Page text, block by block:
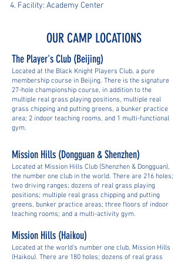
Facility: Academy Center
OUR CAMP LOCATIONS
The Player's Club (Beijing)
Located at the Black Knight Players Club, a pure
membership course in Beijing. There is the signature
27-hole championship course, in addition to the
multiple real grass playing positions, multiple real
grass chipping and putting greens, a bunker practice
area; 2 indoor teaching rooms, and 1 multi-functional
gym.
Mission Hills (Dongguan & Shenzhen)
Located at Mission Hills Club (Shenzhen & Dongguan),
the number one club in the world. There are 216 holes;
two driving ranges; dozens of real grass playing
positions; multiple real grass chipping and putting
greens, bunker practice areas; three floors of indoor
teaching rooms; and a multi-activity gym.
Mission Hills (Haikou)
Located at the world's number one club, Mission Hills
(Haikou). There are 180 holes; dozens of real grass